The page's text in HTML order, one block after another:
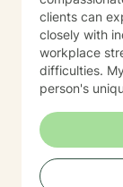
clients can
closely with
workplace
difficulties.
person's
based
coping
reconnect
struggling